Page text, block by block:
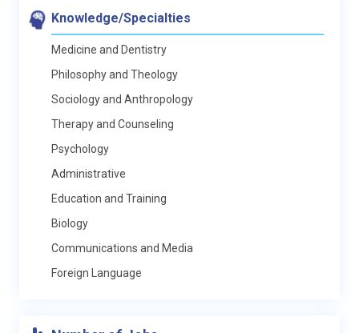
Knowledge/Specialties
Medicine and Dentistry
Philosophy and Theology
Sociology and Anthropology
Therapy and Counseling
Psychology
Administrative
Education and Training
Biology
Communications and Media
Foreign Language